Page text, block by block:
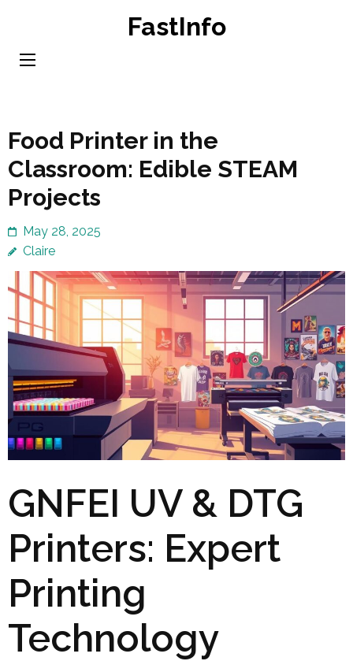
content
FastInfo
Food Printer in the
Classroom: Edible STEAM
Projects
May 28, 2025
Claire
GNFEI UV & DTG
Printers: Expert
Printing
Technology